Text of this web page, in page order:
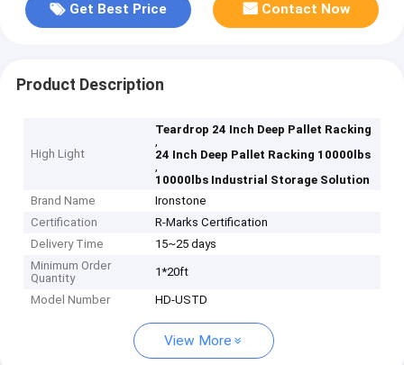
Get Best Price Contact Now
Product Description
High Light
Teardrop 24 Inch Deep Pallet Racking
,
24 Inch Deep Pallet Racking 10000lbs
,
10000lbs Industrial Storage Solution
Brand Name
Ironstone
Certification
R-Marks Certification
Delivery Time
15~25 days
Minimum Order
Quantity
1*20ft
Model Number HD-USTD
View More